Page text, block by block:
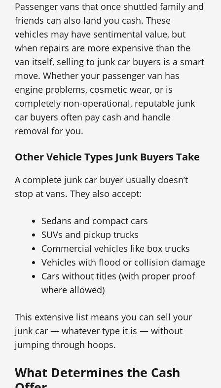
Passenger vans that once shuttled family and
friends can also land you cash. These
vehicles may have sentimental value, but
when repairs are more expensive than the
van itself, selling to junk car buyers is a smart
move. Whether your passenger van has
engine problems, cosmetic wear, or is
completely non-operational, reputable junk
car buyers often pay cash and handle
removal for you.
Other Vehicle Types Junk Buyers Take
A complete junk car buyer usually doesn’t
stop at vans. They also accept:
Sedans and compact cars
SUVs and pickup trucks
Commercial vehicles like box trucks
Vehicles with flood or collision damage
Cars without titles (with proper proof
where allowed)
This extensive list means you can sell your
junk car — whatever type it is — without
jumping through hoops.
What Determines the Cash